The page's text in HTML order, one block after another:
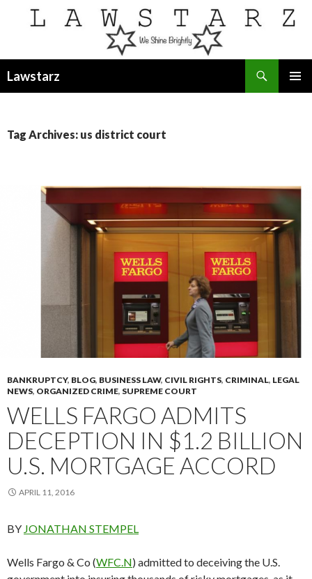
Lawstarz
Tag Archives: us district court
BANKRUPTCY, BLOG, BUSINESS LAW, CIVIL RIGHTS, CRIMINAL, LEGAL
NEWS, ORGANIZED CRIME, SUPREME COURT
WELLS FARGO ADMITS
DECEPTION IN $1.2 BILLION
U.S. MORTGAGE ACCORD
APRIL 11, 2016
BY JONATHAN STEMPEL
Wells Fargo & Co (WFC.N) admitted to deceiving the U.S.